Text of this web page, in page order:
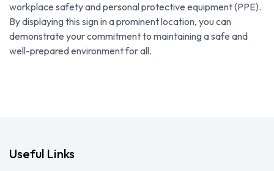
workplace safety and personal protective equipment (PPE).
By displaying this sign in a prominent location, you can
demonstrate your commitment to maintaining a safe and
well-prepared environment for all.
Useful Links